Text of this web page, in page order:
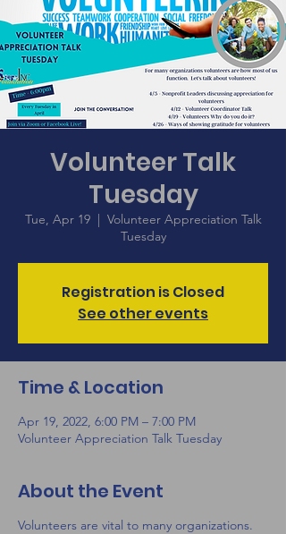
Volunteer Talk
Tuesday
Tue, Apr 19
  |
Volunteer Appreciation Talk
Tuesday
Registration is Closed
See other events
Time & Location
Apr 19, 2022, 6:00 PM – 7:00 PM
Volunteer Appreciation Talk Tuesday
About the Event
Volunteers are vital to many organizations.